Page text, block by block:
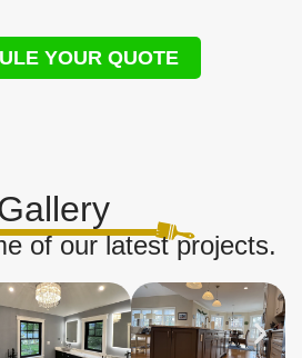
YOUR QUOTE
of our latest projects.